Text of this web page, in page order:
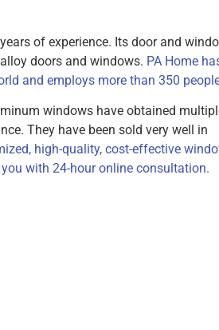
of experience. Its door and
doors and windows. PA Home
and employs more than 350
windows have obtained
They have been sold very well in
high-quality, cost-effective
with 24-hour online consultation.